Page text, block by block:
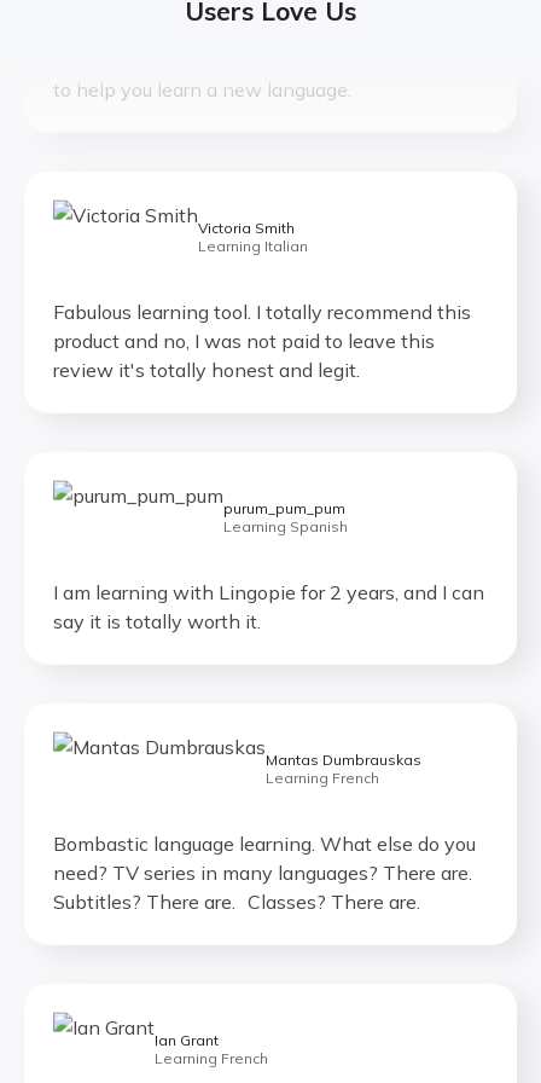
Users Love Us
product and no, I was not paid to leave this
review it's totally honest and legit.
say it is totally worth it.
need? TV series in many languages? There are.
Subtitles? There are. Classes? There are.